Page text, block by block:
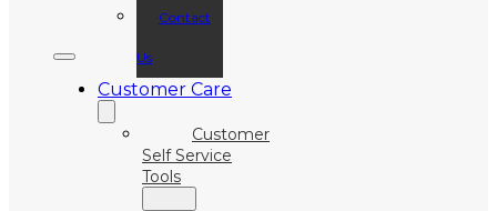
Contact
Us
Customer Care
Customer
Self Service
Tools